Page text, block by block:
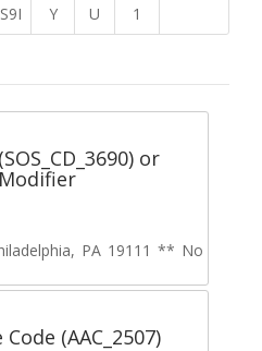
S9I Y U 1
or
PA 19111 ** No
(AAC_2507)